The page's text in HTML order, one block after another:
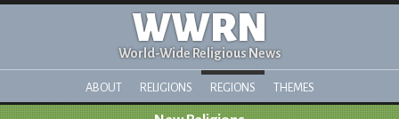
WWRN
World-Wide Religious News
ABOUT RELIGIONS REGIONS THEMES